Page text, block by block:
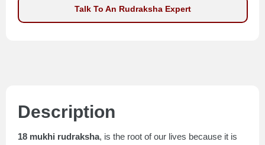
Talk To An Rudraksha Expert
Description
18 mukhi rudraksha, is the root of our lives because it is